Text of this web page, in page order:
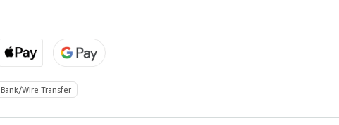
Bank/Wire Transfer